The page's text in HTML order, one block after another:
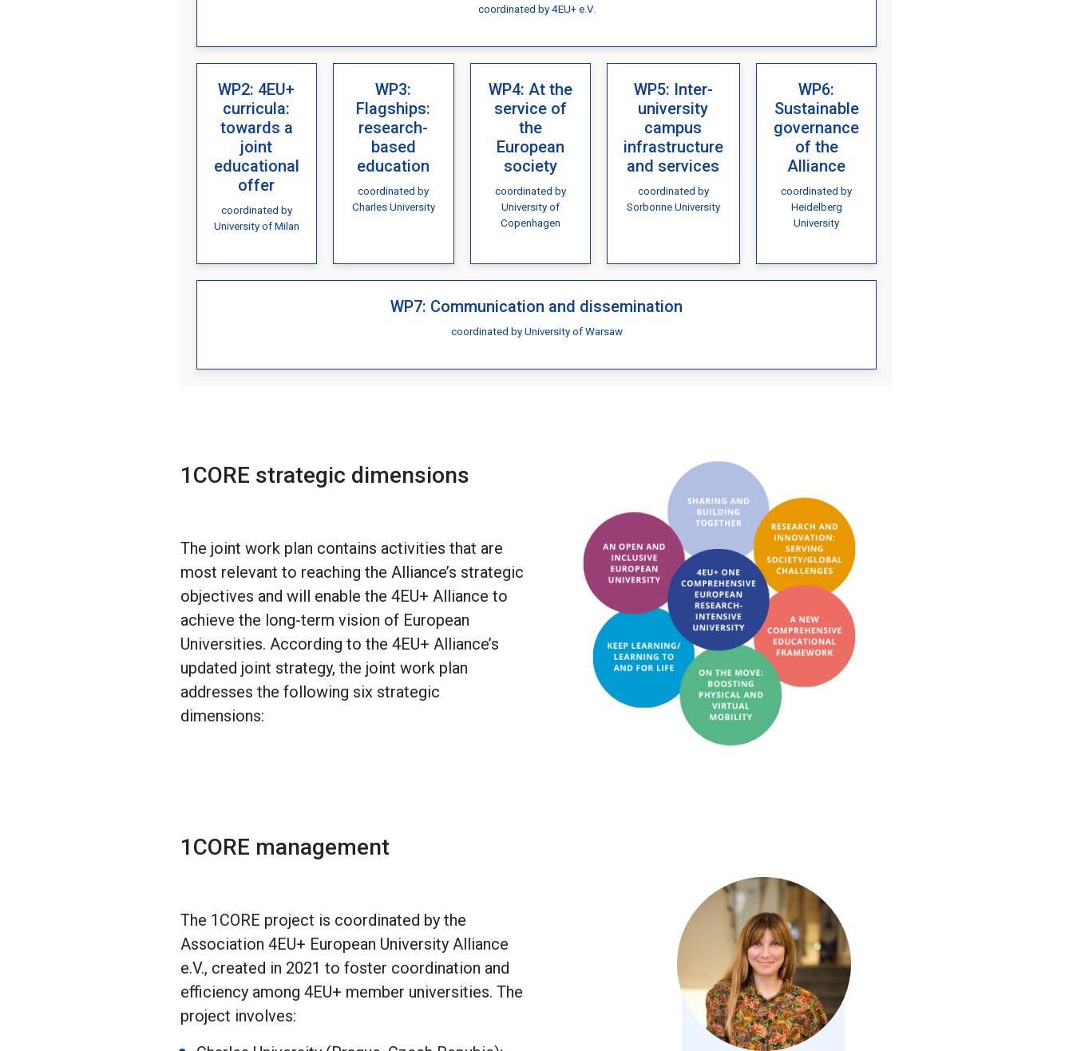
coordinated by 4EU+ e.V.
WP2: 4EU+
curricula:
towards a
joint
educational
offer
coordinated by
University of Milan
WP3:
Flagships:
research-
based
education
coordinated by
Charles University
WP4: At the
service of
the
European
society
coordinated by
University of
Copenhagen
WP5: Inter-
university
campus
infrastructure
and services
coordinated by
Sorbonne University
WP6:
Sustainable
governance
of the
Alliance
coordinated by
Heidelberg
University
WP7: Communication and dissemination
coordinated by University of Warsaw
1CORE strategic dimensions
The joint work plan contains activities that are
most relevant to reaching the Alliance’s strategic
objectives and will enable the 4EU+ Alliance to
achieve the long-term vision of European
Universities. According to the 4EU+ Alliance’s
updated joint strategy, the joint work plan
addresses the following six strategic
dimensions:
1CORE management
The 1CORE project is coordinated by the
Association 4EU+ European University Alliance
e.V., created in 2021 to foster coordination and
efficiency among 4EU+ member universities. The
project involves: